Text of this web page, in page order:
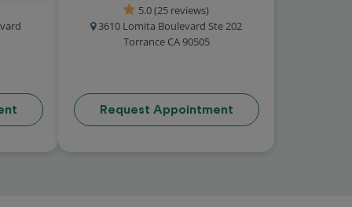
5.0 (25 reviews)
3610 Lomita Boulevard Ste 202
Torrance CA 90505
Request Appointment